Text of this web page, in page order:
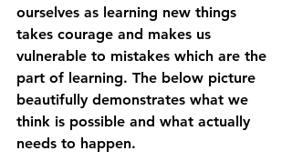
ourselves as learning new things
takes courage and makes us
vulnerable to mistakes which are the
part of learning. The below picture
beautifully demonstrates what we
think is possible and what actually
needs to happen.